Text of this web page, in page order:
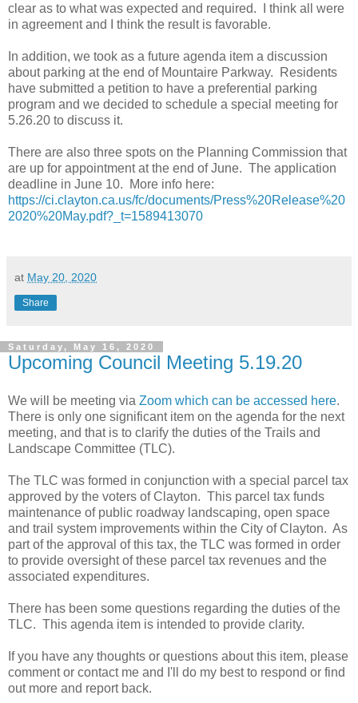
clear as to what was expected and required. I think all were
in agreement and I think the result is favorable.
In addition, we took as a future agenda item a discussion
about parking at the end of Mountaire Parkway. Residents
have submitted a petition to have a preferential parking
program and we decided to schedule a special meeting for
5.26.20 to discuss it.
There are also three spots on the Planning Commission that
are up for appointment at the end of June. The application
deadline in June 10. More info here:
https://ci.clayton.ca.us/fc/documents/Press%20Release%20
2020%20May.pdf?_t=1589413070
at May 20, 2020
Share
Saturday, May 16, 2020
Upcoming Council Meeting 5.19.20
We will be meeting via Zoom which can be accessed here.
There is only one significant item on the agenda for the next
meeting, and that is to clarify the duties of the Trails and
Landscape Committee (TLC).
The TLC was formed in conjunction with a special parcel tax
approved by the voters of Clayton. This parcel tax funds
maintenance of public roadway landscaping, open space
and trail system improvements within the City of Clayton. As
part of the approval of this tax, the TLC was formed in order
to provide oversight of these parcel tax revenues and the
associated expenditures.
There has been some questions regarding the duties of the
TLC. This agenda item is intended to provide clarity.
If you have any thoughts or questions about this item, please
comment or contact me and I'll do my best to respond or find
out more and report back.